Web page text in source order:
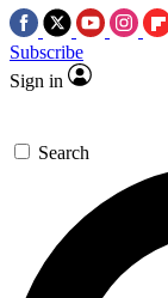
Subscribe
Sign in
Search